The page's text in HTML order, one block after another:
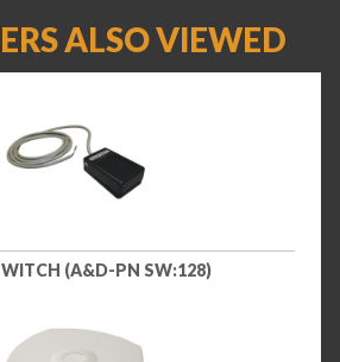
ALSO VIEWED
(A&D-PN SW:128)